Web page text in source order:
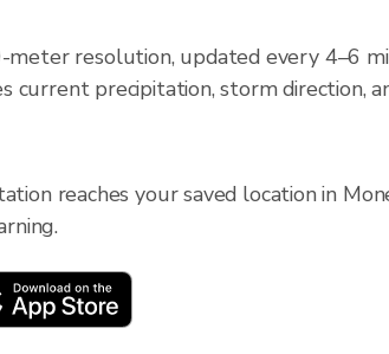
resolution, updated every 4–6
current precipitation, storm direction,
reaches your saved location in